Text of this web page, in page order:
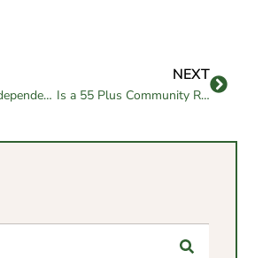
Cost of Senior Independent Living in Chico, CA: What to Know in Choosing One
NEXT
Is a 55 Plus Community Right for Your Next Chapter?